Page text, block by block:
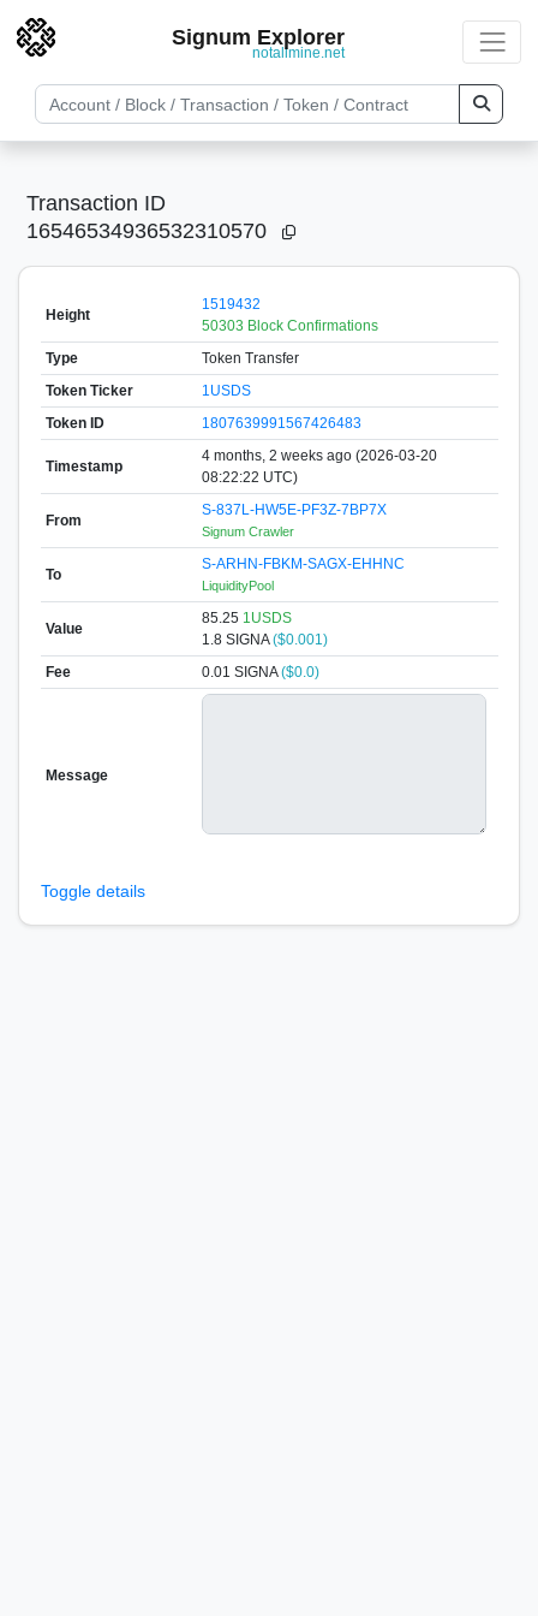
Signum Explorer
notallmine.net
Transaction ID
16546534936532310570
Height
1519432
50303 Block Confirmations
Type
Token Transfer
Token Ticker
1USDS
Token ID
1807639991567426483
Timestamp
4 months, 2 weeks ago (2026-03-20
08:22:22 UTC)
From
S-837L-HW5E-PF3Z-7BP7X
Signum Crawler
To
S-ARHN-FBKM-SAGX-EHHNC
LiquidityPool
Value
85.25 1USDS
1.8 SIGNA($0.001)
Fee
0.01 SIGNA($0.0)
Message
Toggle details